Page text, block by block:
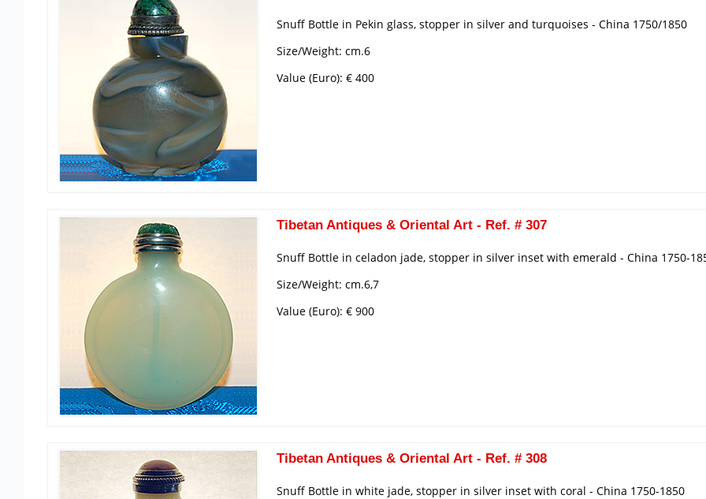
Snuff Bottle in Pekin glass, stopper in silver and turquoises - China 1750/1850
Size/Weight: cm.6
Value (Euro): € 400
Tibetan Antiques & Oriental Art - Ref. # 307
Snuff Bottle in celadon jade, stopper in silver inset with emerald - China 1750-
Size/Weight: cm.6,7
Value (Euro): € 900
Tibetan Antiques & Oriental Art - Ref. # 308
Snuff Bottle in white jade, stopper in silver inset with coral - China 1750-1850